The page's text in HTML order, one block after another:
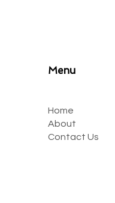
Menu
Home
About
Contact Us